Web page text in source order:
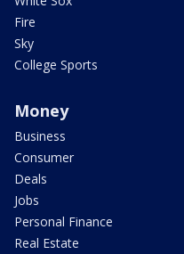
Fire
Sky
College Sports
Money
Business
Consumer
Deals
Jobs
Personal Finance
Real Estate